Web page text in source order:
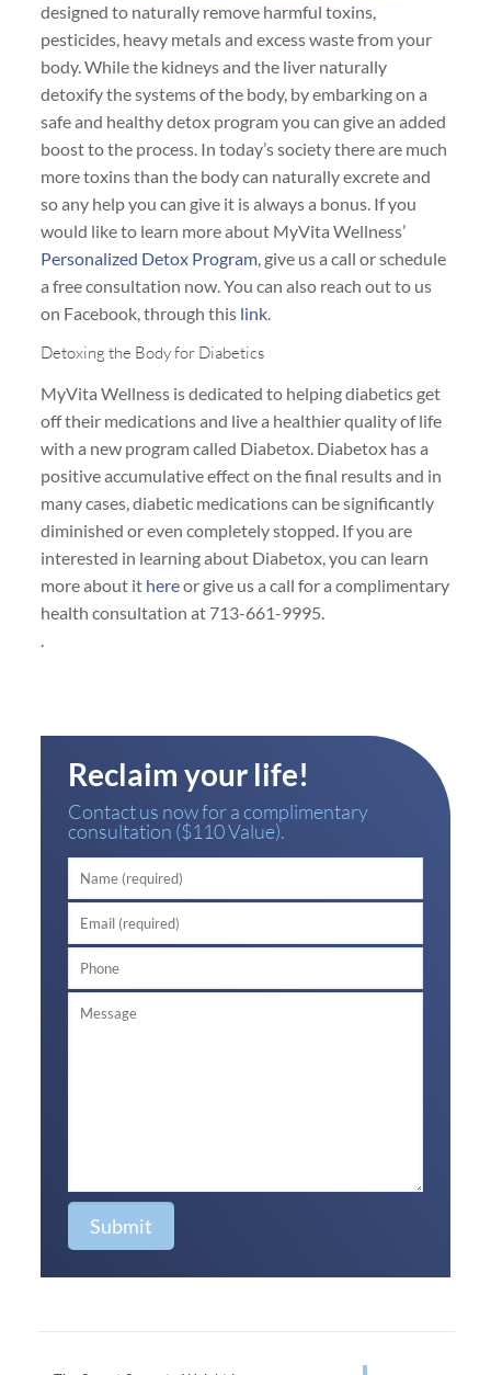
designed to naturally remove harmful toxins,
pesticides, heavy metals and excess waste from your
body. While the kidneys and the liver naturally
detoxify the systems of the body, by embarking on a
safe and healthy detox program you can give an added
boost to the process. In today’s society there are much
more toxins than the body can naturally excrete and
so any help you can give it is always a bonus. If you
would like to learn more about MyVita Wellness’
Personalized Detox Program, give us a call or schedule
a free consultation now. You can also reach out to us
on Facebook, through this link.
Detoxing the Body for Diabetics
MyVita Wellness is dedicated to helping diabetics get
off their medications and live a healthier quality of life
with a new program called Diabetox. Diabetox has a
positive accumulative effect on the final results and in
many cases, diabetic medications can be significantly
diminished or even completely stopped. If you are
interested in learning about Diabetox, you can learn
more about it hereor give us a call for a complimentary
health consultation at 713-661-9995.
.
Reclaim your life!
Contact us now for a complimentary
consultation ($110 Value).